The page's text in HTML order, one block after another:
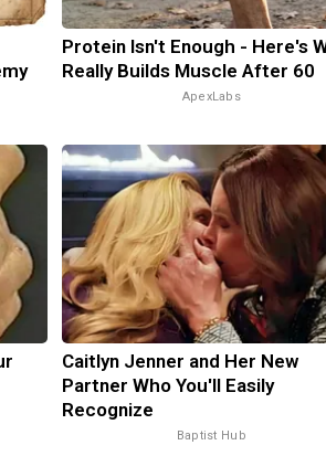
Protein Isn't Enough - Here's
Really Builds Muscle After 60
ApexLabs
Caitlyn Jenner and Her New
Partner Who You'll Easily
Recognize
Baptist Hub